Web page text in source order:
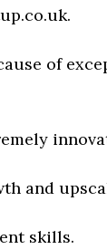
of
and
skills.